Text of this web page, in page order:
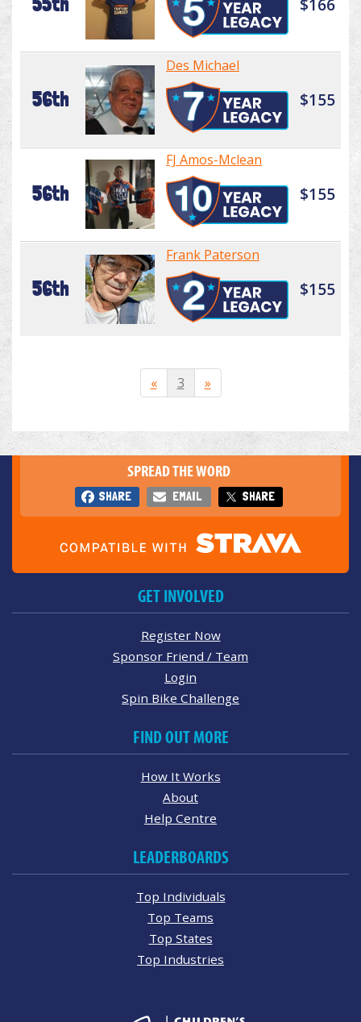
55th $166
56th
Des Michael
$155
56th
FJ Amos-Mclean
$155
56th
Frank Paterson
$155
« 3 »
SPREAD THE WORD
SHARE EMAIL SHARE
GET INVOLVED
Register Now
Sponsor Friend / Team
Login
Spin Bike Challenge
FIND OUT MORE
How It Works
About
Help Centre
LEADERBOARDS
Top Individuals
Top Teams
Top States
Top Industries